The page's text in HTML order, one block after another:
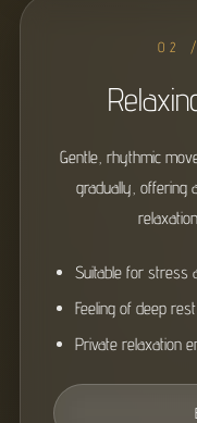
02 /
Gentle, rhythmic
gradually, offering
Suitable for stress
Feeling of deep rest
Private relaxation